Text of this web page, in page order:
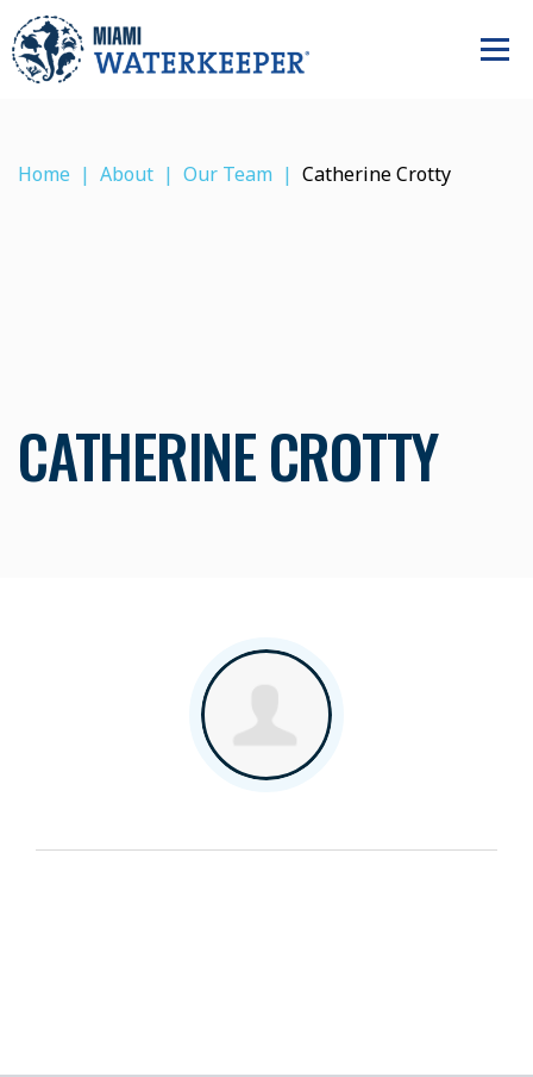
Home About Our Team Catherine Crotty
CATHERINE CROTTY